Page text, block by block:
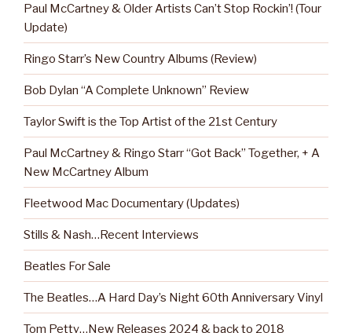
Paul McCartney & Older Artists Can’t Stop Rockin’! (Tour
Update)
Ringo Starr’s New Country Albums (Review)
Bob Dylan “A Complete Unknown” Review
Taylor Swift is the Top Artist of the 21st Century
Paul McCartney & Ringo Starr “Got Back” Together, + A
New McCartney Album
Fleetwood Mac Documentary (Updates)
Stills & Nash…Recent Interviews
Beatles For Sale
The Beatles…A Hard Day’s Night 60th Anniversary Vinyl
Tom Petty…New Releases 2024 & back to 2018